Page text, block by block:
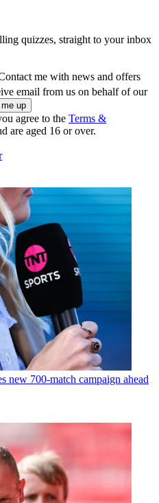
quizzes, straight to your inbox
me with news and offers
email from us on behalf of our
agree to the Terms &
are aged 16 or over.
new 700-match campaign ahead